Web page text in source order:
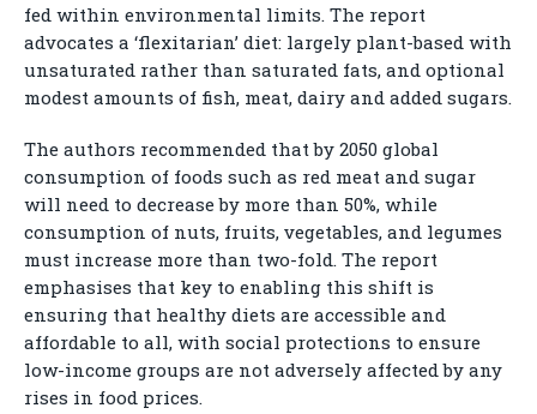
fed within environmental limits. The report
advocates a ‘flexitarian’ diet: largely plant-based with
unsaturated rather than saturated fats, and optional
modest amounts of fish, meat, dairy and added sugars.
The authors recommended that by 2050 global
consumption of foods such as red meat and sugar
will need to decrease by more than 50%, while
consumption of nuts, fruits, vegetables, and legumes
must increase more than two-fold. The report
emphasises that key to enabling this shift is
ensuring that healthy diets are accessible and
affordable to all, with social protections to ensure
low-income groups are not adversely affected by any
rises in food prices.